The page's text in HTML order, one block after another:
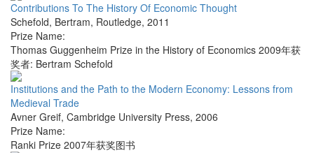
Contributions To The History Of Economic Thought
Schefold, Bertram, Routledge, 2011
Prize Name:
Thomas Guggenheim Prize in the History of Economics 2009年获
奖者: Bertram Schefold
Institutions and the Path to the Modern Economy: Lessons from
Medieval Trade
Avner Greif, Cambridge University Press, 2006
Prize Name:
Ranki Prize 2007年获奖图书